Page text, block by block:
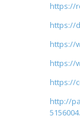
https://
https://
https://
https://
https://
http://